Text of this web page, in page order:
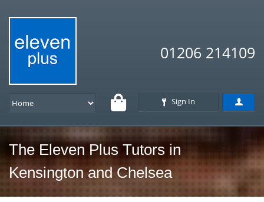
01206 214109
Sign In
The Eleven Plus Tutors in
Kensington and Chelsea